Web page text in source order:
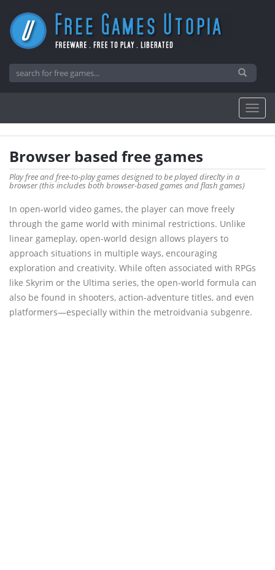
Browser based free games
Play free and free-to-play games designed to be played direclty in a
browser (this includes both browser-based games and flash games)
In open-world video games, the player can move freely
through the game world with minimal restrictions. Unlike
linear gameplay, open-world design allows players to
approach situations in multiple ways, encouraging
exploration and creativity. While often associated with RPGs
like Skyrim or the Ultima series, the open-world formula can
also be found in shooters, action-adventure titles, and even
platformers—especially within the metroidvania subgenre.